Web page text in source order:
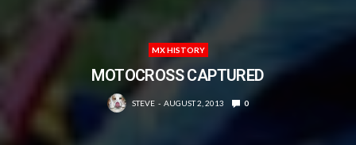
MX HISTORY
MOTOCROSS CAPTURED
STEVE AUGUST 2, 2013 0